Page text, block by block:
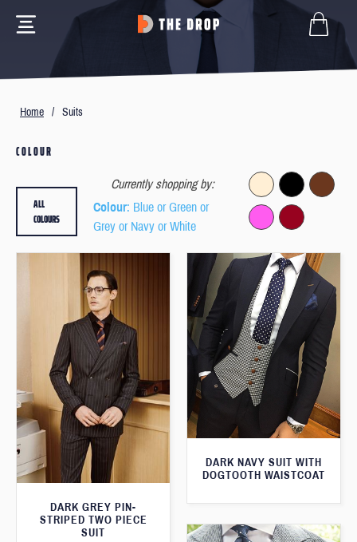
Home / Suits
COLOUR
Currently shopping by:
Colour: Blue or Green or
Grey or Navy or White
ALL
COLOURS
DARK GREY PIN-
STRIPED TWO PIECE
SUIT
DARK NAVY SUIT WITH
DOGTOOTH WAISTCOAT